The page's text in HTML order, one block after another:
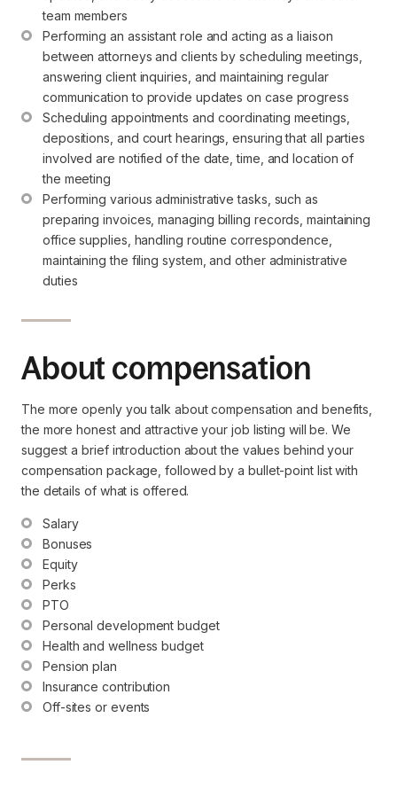
team members
Performing an assistant role and acting as a liaison
between attorneys and clients by scheduling meetings,
answering client inquiries, and maintaining regular
communication to provide updates on case progress
Scheduling appointments and coordinating meetings,
depositions, and court hearings, ensuring that all parties
involved are notified of the date, time, and location of
the meeting
Performing various administrative tasks, such as
preparing invoices, managing billing records, maintaining
office supplies, handling routine correspondence,
maintaining the filing system, and other administrative
duties
About compensation
The more openly you talk about compensation and benefits,
the more honest and attractive your job listing will be. We
suggest a brief introduction about the values behind your
compensation package, followed by a bullet-point list with
the details of what is offered.
Salary
Bonuses
Equity
Perks
PTO
Personal development budget
Health and wellness budget
Pension plan
Insurance contribution
Off-sites or events